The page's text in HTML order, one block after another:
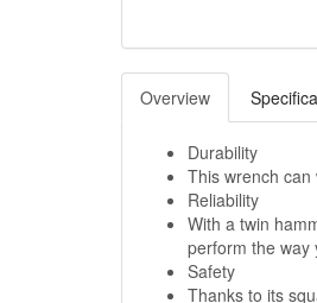
Overview
Durability
This wrench
Reliability
With a twin
perform the way
Safety
Thanks to its